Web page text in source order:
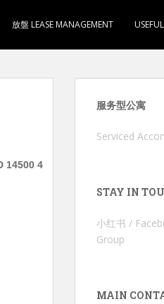
放盤 LEASE MANAGEMENT
14500 4
服务型公寓
Serviced
STAY IN
小红书 /
Group
MAIN